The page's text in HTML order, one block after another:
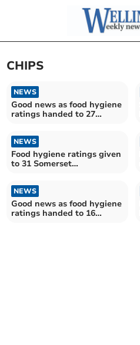
CHIPS
NEWS
Good news as food hygiene
ratings handed to 27
NEWS
Food hygiene ratings given
to 31 Somerset
NEWS
Good news as food hygiene
ratings handed to 16